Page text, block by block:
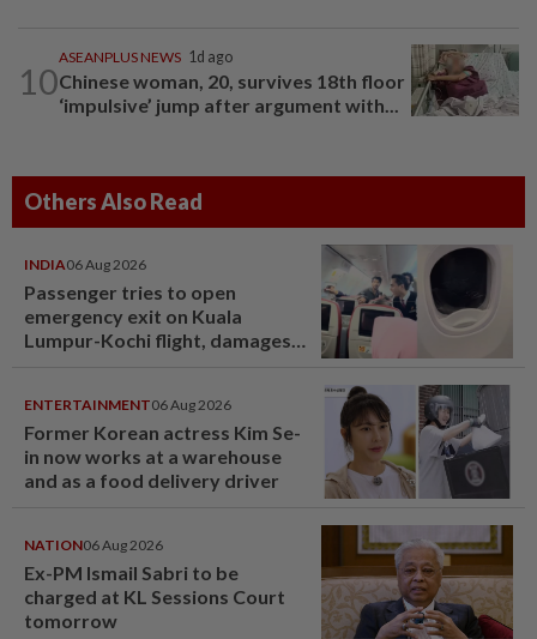
10
ASEANPLUS NEWS 1d ago
Chinese woman, 20, survives 18th floor
‘impulsive’ jump after argument with...
Others Also Read
INDIA06 Aug 2026
Passenger tries to open
emergency exit on Kuala
Lumpur-Kochi flight, damages
ENTERTAINMENT06 Aug 2026
Former Korean actress Kim Se-
in now works at a warehouse
and as a food delivery driver
NATION06 Aug 2026
Ex-PM Ismail Sabri to be
charged at KL Sessions Court
tomorrow